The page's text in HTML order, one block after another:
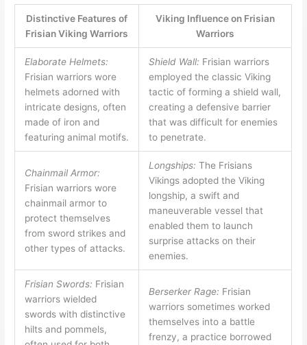
Distinctive Features of
Frisian Viking Warriors
Viking Influence on Frisian
Warriors
Elaborate Helmets:
Frisian warriors wore
helmets adorned with
intricate designs, often
made of iron and
featuring animal motifs.
Shield Wall: Frisian warriors
employed the classic Viking
tactic of forming a shield wall,
creating a defensive barrier
that was difficult for enemies
to penetrate.
Chainmail Armor:
Frisian warriors wore
chainmail armor to
protect themselves
from sword strikes and
other types of attacks.
Longships: The Frisians
Vikings adopted the Viking
longship, a swift and
maneuverable vessel that
enabled them to launch
surprise attacks on their
enemies.
Frisian Swords: Frisian
warriors wielded
swords with distinctive
hilts and pommels,
Berserker Rage: Frisian
warriors sometimes worked
themselves into a battle
frenzy, a practice borrowed